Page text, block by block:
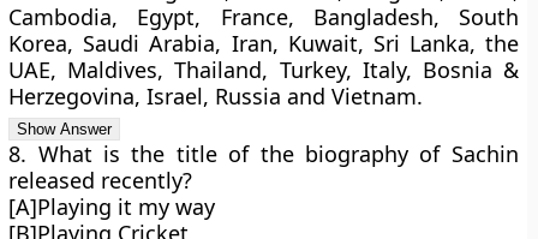
Cambodia, Egypt, France, Bangladesh, South
Korea, Saudi Arabia, Iran, Kuwait, Sri Lanka, the
UAE, Maldives, Thailand, Turkey, Italy, Bosnia &
Herzegovina, Israel, Russia and Vietnam.
8. What is the title of the biography of Sachin
released recently?
[A]Playing it my way
[B]Playing Cricket